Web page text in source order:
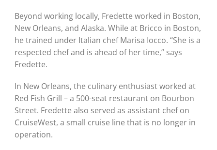
Beyond working locally, Fredette worked in Boston,
New Orleans, and Alaska. While at Bricco in Boston,
he trained under Italian chef Marisa Iocco. “She is a
respected chef and is ahead of her time,” says
Fredette.
In New Orleans, the culinary enthusiast worked at
Red Fish Grill – a 500-seat restaurant on Bourbon
Street. Fredette also served as assistant chef on
CruiseWest, a small cruise line that is no longer in
operation.